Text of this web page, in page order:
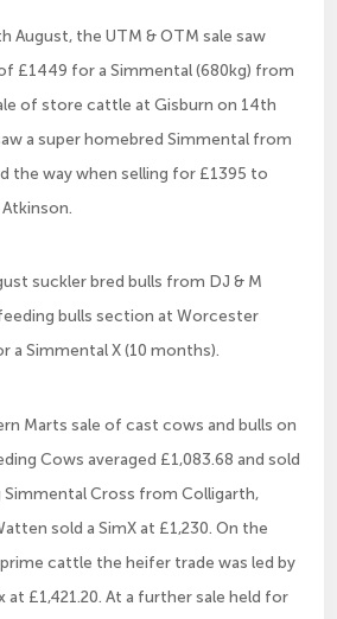
August, the UTM & OTM sale saw
£1449 for a Simmental (680kg) from
of store cattle at Gisburn on 14th
a super homebred Simmental from
the way when selling for £1395 to
suckler bred bulls from DJ & M
bulls section at Worcester
a Simmental X (10 months).
Marts sale of cast cows and bulls on
Cows averaged £1,083.68 and sold
Simmental Cross from Colligarth,
sold a SimX at £1,230. On the
cattle the heifer trade was led by
at £1,421.20. At a further sale held for